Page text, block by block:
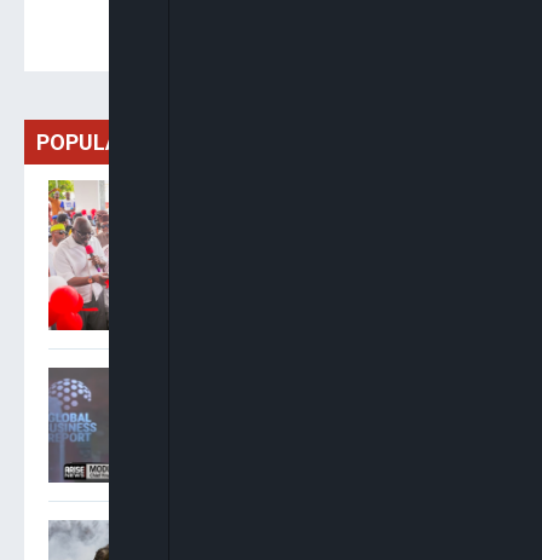
POPULAR